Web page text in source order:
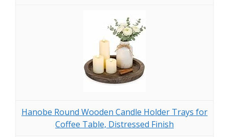
Hanobe Round Wooden Candle Holder Trays for
Coffee Table, Distressed Finish